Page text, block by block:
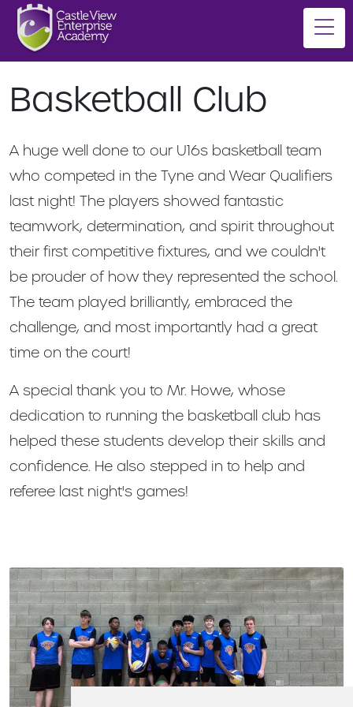
Basketball Club
A huge well done to our U16s basketball team
who competed in the Tyne and Wear Qualifiers
last night! The players showed fantastic
teamwork, determination, and spirit throughout
their first competitive fixtures, and we couldn't
be prouder of how they represented the school.
The team played brilliantly, embraced the
challenge, and most importantly had a great
time on the court!
A special thank you to Mr. Howe, whose
dedication to running the basketball club has
helped these students develop their skills and
confidence. He also stepped in to help and
referee last night's games!